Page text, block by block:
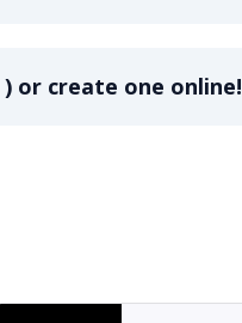
) or create one online!